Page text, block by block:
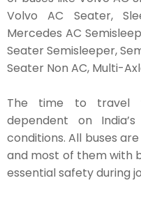
Volvo AC Seater,
Mercedes AC
Seater Semisleeper,
Seater Non AC, Multi-
The time to travel
dependent on
conditions. All buses
and most of them with
essential safety during